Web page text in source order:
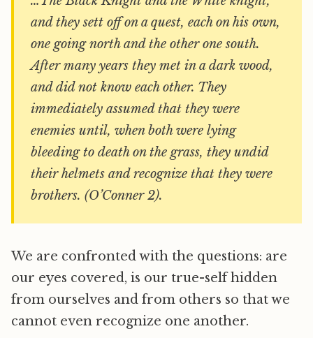
and they sett off on a quest, each on his own,
one going north and the other one south.
After many years they met in a dark wood,
and did not know each other. They
immediately assumed that they were
enemies until, when both were lying
bleeding to death on the grass, they undid
their helmets and recognize that they were
brothers. (O’Conner 2).
We are confronted with the questions: are
our eyes covered, is our true-self hidden
from ourselves and from others so that we
cannot even recognize one another.